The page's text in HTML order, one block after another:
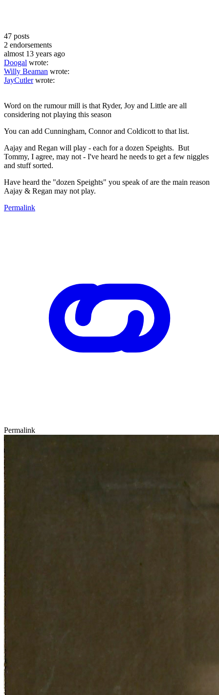
47 posts
2 endorsements
almost 13 years ago
Doogal wrote:
Willy Beaman wrote:
JayCutlerwrote:
Word on the rumour mill is that Ryder, Joy and Little are all
considering not playing this season
You can add Cunningham, Connor and Coldicott to that list.
Aajay and Regan will play - each for a dozen Speights. But
Tommy, I agree, may not - I've heard he needs to get a few niggles
and stuff sorted.
Have heard the "dozen Speights" you speak of are the main reason
Aajay & Regan may not play.
Permalink
Permalink